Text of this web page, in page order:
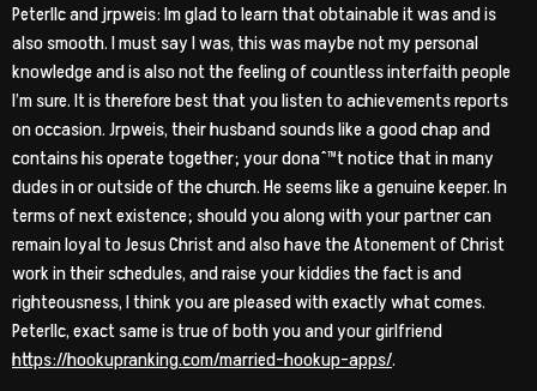
Peterllc and jrpweis: Im glad to learn that obtainable it was and is
also smooth. I must say I was, this was maybe not my personal
knowledge and is also not the feeling of countless interfaith people
I’m sure. It is therefore best that you listen to achievements reports
on occasion. Jrpweis, their husband sounds like a good chap and
contains his operate together; your donaˆ™t notice that in many
dudes in or outside of the church. He seems like a genuine keeper. In
terms of next existence; should you along with your partner can
remain loyal to Jesus Christ and also have the Atonement of Christ
work in their schedules, and raise your kiddies the fact is and
righteousness, I think you are pleased with exactly what comes.
Peterllc, exact same is true of both you and your girlfriend
https://hookupranking.com/married-hookup-apps/.